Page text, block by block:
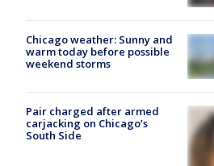
Chicago weather: Sunny and
warm today before possible
weekend storms
Pair charged after armed
carjacking on Chicago’s
South Side